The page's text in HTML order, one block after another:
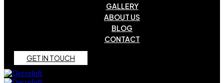
GALLERY
ABOUT US
BLOG
CONTACT
GETIN TOUCH